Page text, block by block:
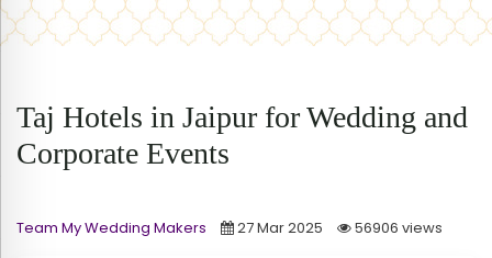
Taj Hotels in Jaipur for Wedding and
Corporate Events
Team My Wedding Makers 27 Mar 2025 56906 views